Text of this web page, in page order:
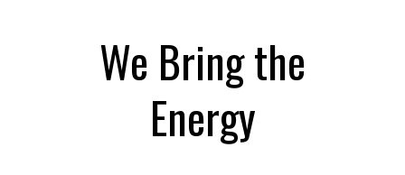
We Bring the
Energy